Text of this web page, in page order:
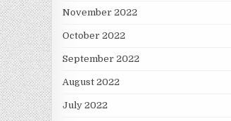
November 2022
October 2022
September 2022
August 2022
July 2022